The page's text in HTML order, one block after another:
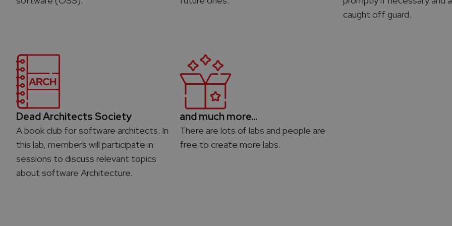
caught off guard.
Dead Architects Society
A book club for software architects. In
this lab, members will participate in
sessions to discuss relevant topics
about software Architecture.
and much more...
There are lots of labs and people are
free to create more labs.